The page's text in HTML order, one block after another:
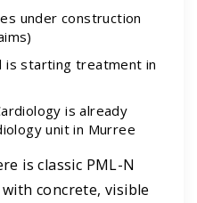
under construction
is starting treatment in
is already
unit in Murree
is classic PML-N
concrete, visible